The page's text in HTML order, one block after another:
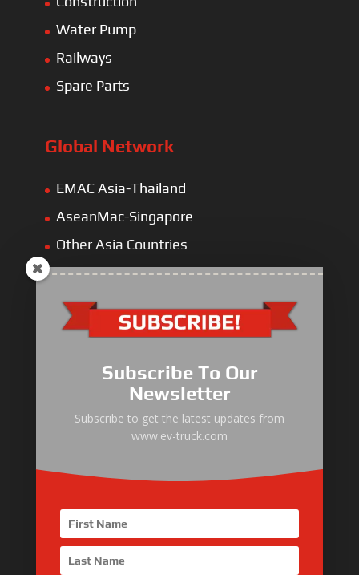
Water Pump
Railways
Spare Parts
Global Network
EMAC Asia-Thailand
AseanMac-Singapore
Other Asia Countries
Middle East
Europe
Africa
Electric Van
Electric Mining Truck
Electric Sanitation Vehicle
Subscribe To Our
Newsletter
Subscribe to get the latest updates from
www.ev-truck.com